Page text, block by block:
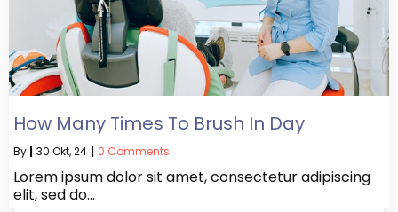
How Many Times To Brush In Day
By | 30 Okt, 24 | 0 Comments
Lorem ipsum dolor sit amet, consectetur adipiscing
elit, sed do…